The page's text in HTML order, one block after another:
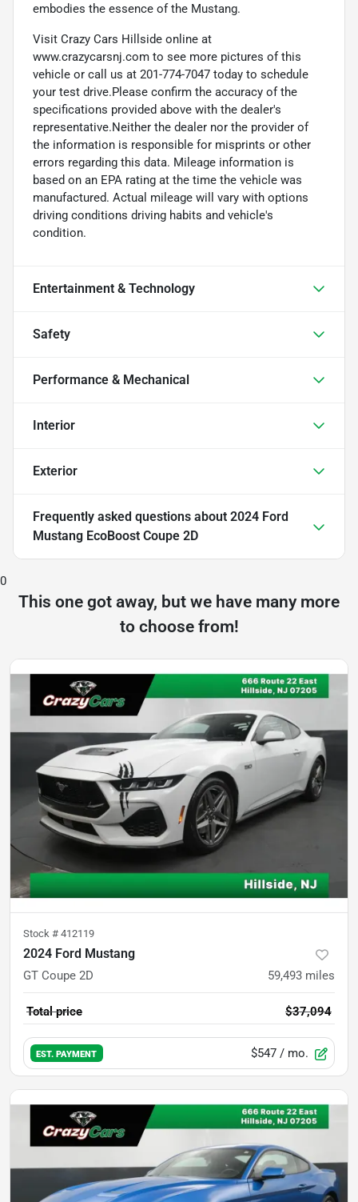
embodies the essence of the Mustang.
Visit Crazy Cars Hillside online at
www.crazycarsnj.com to see more pictures of this
vehicle or call us at 201-774-7047 today to schedule
your test drive.Please confirm the accuracy of the
specifications provided above with the dealer's
representative.Neither the dealer nor the provider of
the information is responsible for misprints or other
errors regarding this data. Mileage information is
based on an EPA rating at the time the vehicle was
manufactured. Actual mileage will vary with options
driving conditions driving habits and vehicle's
condition.
Entertainment & Technology
Safety
Performance & Mechanical
Interior
Exterior
Frequently asked questions about 2024 Ford
Mustang EcoBoost Coupe 2D
0
This one got away, but we have many more
to choose from!
Stock # 412119
2024 Ford Mustang
GT Coupe 2D 59,493 miles
Total price $37,094
EST. PAYMENT $547 / mo.